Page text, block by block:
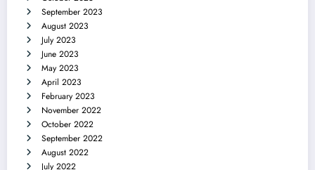
September 2023
August 2023
July 2023
June 2023
May 2023
April 2023
February 2023
November 2022
October 2022
September 2022
August 2022
July 2022